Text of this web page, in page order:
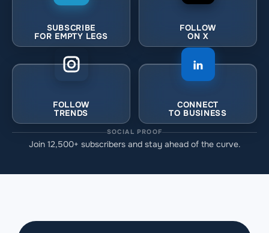
SUBSCRIBE
FOR EMPTY LEGS
FOLLOW
ON X
FOLLOW
TRENDS
CONNECT
TO BUSINESS
SOCIAL PROOF
Join 12,500+ subscribers and stay ahead of the curve.